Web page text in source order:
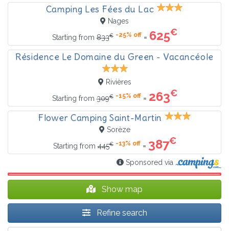
Camping Les Fées du Lac
Nages
Starting from833€ -25% off= 625€
Résidence Le Domaine du Green - Vacancéole
Rivières
Starting from309€ -15% off= 263€
Flower Camping Saint-Martin
Sorèze
Starting from445€ -13% off= 387€
Sponsored via
Show map
Refine search